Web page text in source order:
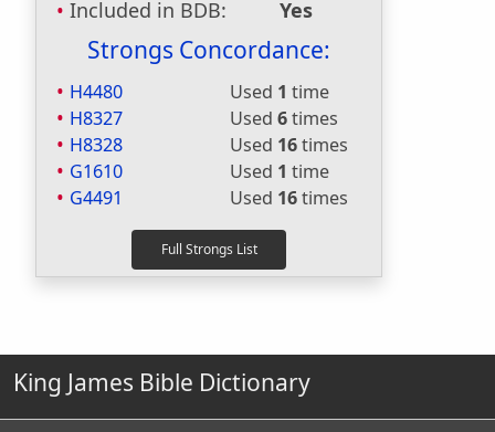
Included in BDB:
Yes
Strongs Concordance:
H4480 Used 1 time
H8327
Used 6times
H8328
Used 16times
G1610
Used 1 time
G4491
Used 16times
King James Bible Dictionary